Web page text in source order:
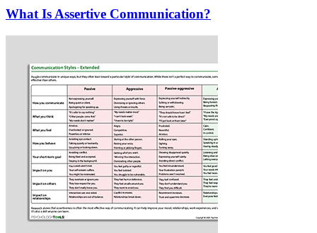
What Is Assertive Communication?